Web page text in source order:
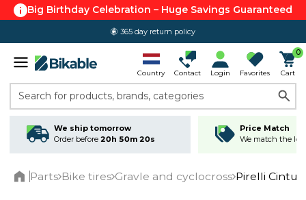
Big Birthday Celebration – Huge Savings Guaranteed
365 day return policy
Country Contact Login Favorites
0
Cart
Search for products, brands, categories
We ship tomorrow
Order before 20h 50m 19s
Price Match
We match the
Parts Bike tires Gravle and cyclocross Pirelli